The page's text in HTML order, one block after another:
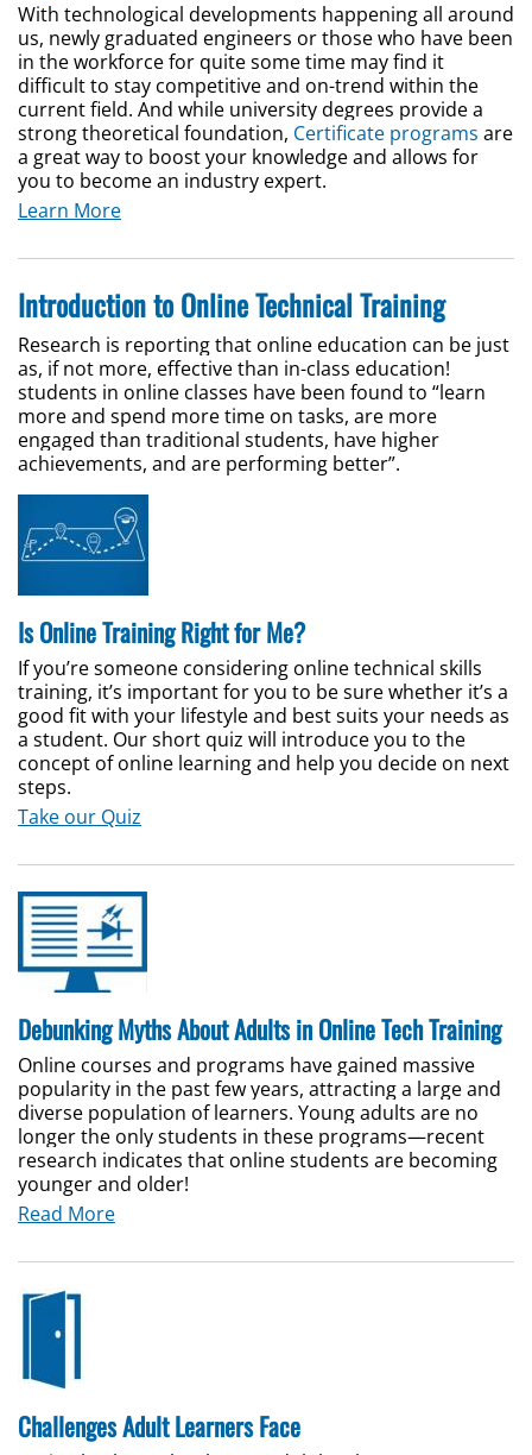
With technological developments happening all around
us, newly graduated engineers or those who have been
in the workforce for quite some time may find it
difficult to stay competitive and on-trend within the
current field. And while university degrees provide a
strong theoretical foundation, Certificate programs are
a great way to boost your knowledge and allows for
you to become an industry expert.
Learn More
Introduction to Online Technical Training
Research is reporting that online education can be just
as, if not more, effective than in-class education!
students in online classes have been found to “learn
more and spend more time on tasks, are more
engaged than traditional students, have higher
achievements, and are performing better”.
Is Online Training Right for Me?
If you’re someone considering online technical skills
training, it’s important for you to be sure whether it’s a
good fit with your lifestyle and best suits your needs as
a student. Our short quiz will introduce you to the
concept of online learning and help you decide on next
steps.
Take our Quiz
Debunking Myths About Adults in Online Tech Training
Online courses and programs have gained massive
popularity in the past few years, attracting a large and
diverse population of learners. Young adults are no
longer the only students in these programs—recent
research indicates that online students are becoming
younger and older!
Read More
Challenges Adult Learners Face